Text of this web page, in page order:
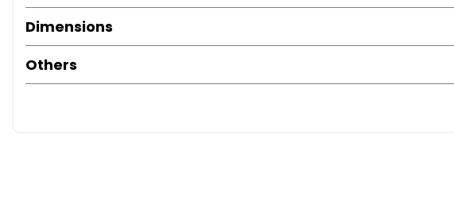
Dimensions
Others